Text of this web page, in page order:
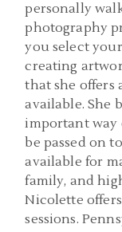
personally
photography
you select
creating
that she offers
available. She
important way
be passed on
available for
family, and
Nicolette
sessions.